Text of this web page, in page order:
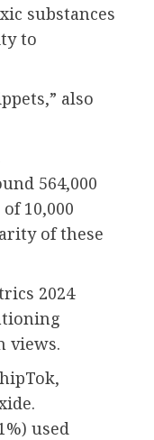
substances
to
also
564,000
10,000
of these
2024
views.
used